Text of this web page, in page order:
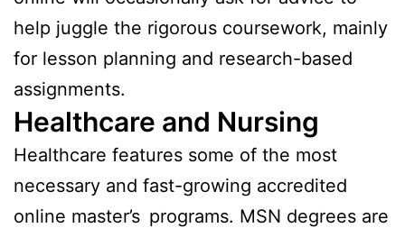
help juggle the rigorous coursework, mainly
for lesson planning and research-based
assignments.
Healthcare and Nursing
Healthcare features some of the most
necessary and fast-growing accredited
online master’s programs. MSN degrees are